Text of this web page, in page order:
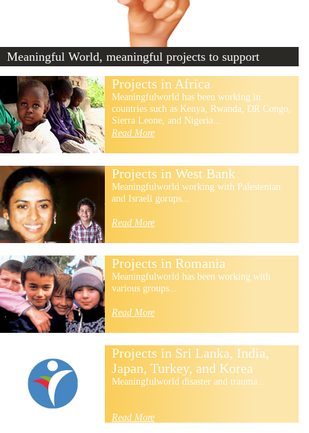
Meaningful World, meaningful projects to support
Projects in Africa
Meaningfulworld has been working in
countries such as Kenya, Rwanda, DR Congo,
Sierra Leone, and Nigeria...
Read More
Projects in West Bank
Meaningfulworld working with Palestenian
and Israeli gorups...
Read More
Projects in Romania
Meaningfulworld has been working with
various groups...
Read More
Projects in Sri Lanka, India,
Japan, Turkey, and Korea
Meaningfulworld disaster and trauma...
Read More